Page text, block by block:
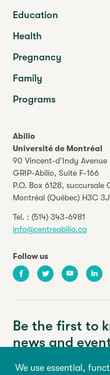
We use essential,
Abilio
Université de Montréal
90 Vincent-d’Indy Avenue
GRIP-Abilio, Suite F-166
P.O. Box 6128, succursale
Montréal (Québec) H3C
Tel. : (514) 343-6981
info@centreabilio.ca
Follow us
FacebookTwitter Youtube
Education
Health
Pregnancy
Family
Programs
Be the first to
news and
Your email address